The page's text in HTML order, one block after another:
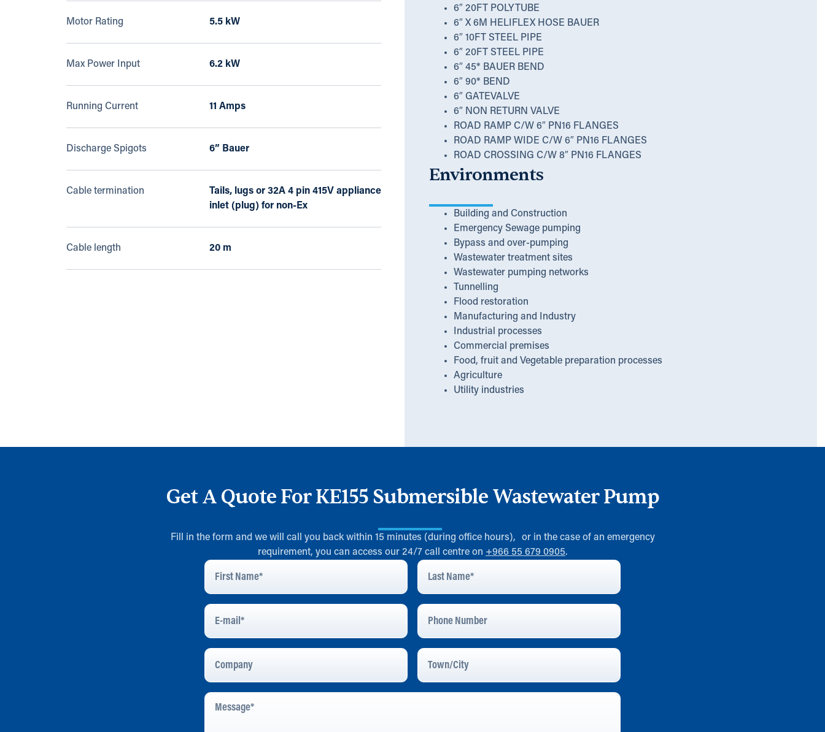
Motor Rating 5.5 kW
Max Power Input 6.2 kW
Running Current 11 Amps
Discharge Spigots 6” Bauer
Cable termination
Tails, lugs or 32A 4 pin 415V appliance
inlet (plug) for non-Ex
Cable length 20 m
6″ 20FT POLYTUBE
6″ X 6M HELIFLEX HOSE BAUER
6″ 10FT STEEL PIPE
6″ 20FT STEEL PIPE
6″ 45* BAUER BEND
6″ 90* BEND
6″ GATEVALVE
6″ NON RETURN VALVE
ROAD RAMP C/W 6″ PN16 FLANGES
ROAD RAMP WIDE C/W 6″ PN16 FLANGES
ROAD CROSSING C/W 8″ PN16 FLANGES
Environments
Building and Construction
Emergency Sewage pumping
Bypass and over-pumping
Wastewater treatment sites
Wastewater pumping networks
Tunnelling
Flood restoration
Manufacturing and Industry
Industrial processes
Commercial premises
Food, fruit and Vegetable preparation processes
Agriculture
Utility industries
Get A Quote For KE155 Submersible Wastewater Pump
Fill in the form and we will call you back within 15 minutes (during office hours), or in the case of an emergency
requirement, you can access our 24/7 call centre on +966 55 679 0905.
First
Name*
Last
Name*
E-
Mail*
Phone
Number
Company Town/City
Message